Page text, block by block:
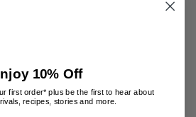
10% Off
first order* plus be the first to hear about
recipes, stories and more.